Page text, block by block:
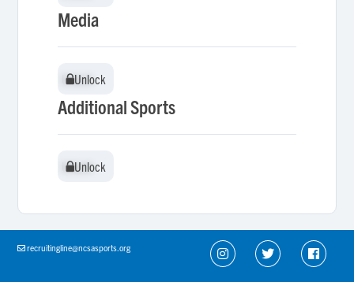
Media
Unlock
Unlock
Additional Sports
Unlock
Unlock
recruitingline@ncsasports.org